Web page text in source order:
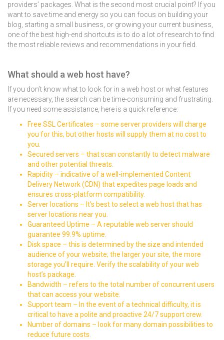
providers’ packages. What is the second most crucial point? If you
want to save time and energy so you can focus on building your
blog, starting a small business, or growing your current business,
one of the best high-end shortcuts is to do a lot of research to find
the most reliable reviews and recommendations in your field.
What should a web host have?
If you don’t know what to look for in a web host or what features
are necessary, the search can be time-consuming and frustrating.
If you need some assistance, here is a quick reference:
Free SSL Certificates – some server providers will charge
you for this, but other hosts will supply them at no cost to
you.
Secured servers – that scan constantly to detect malware
and other potential threats.
Rapidity – indicative of a well-implemented Content
Delivery Network(CDN) that expedites page loads and
ensures cross-platform compatibility.
Server locations – It’s best to select a web host that has
server locations near you.
Guaranteed Uptime – A reputable web server should
guarantee 99.9% uptime.
Disk space – this is determined by the size and intended
audience of your website; the larger your site, the more
storage you’ll require. Verify the scalability of your web
host’s package.
Bandwidth – refers to the total number of concurrent users
that can access your website.
Support team – In the event of a technical difficulty, it is
critical to have a polite and proactive 24/7 support crew.
Number of domains – look for many domain possibilities to
reduce future costs.